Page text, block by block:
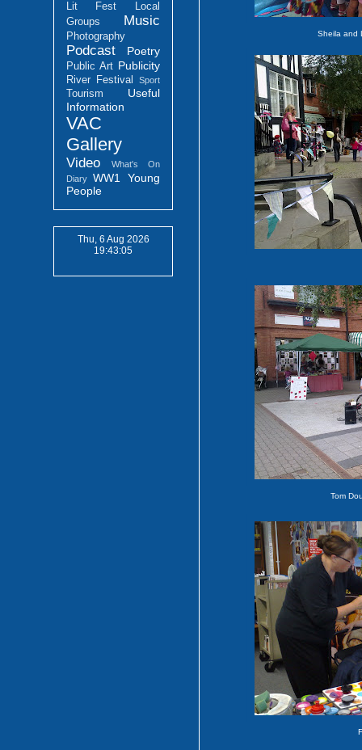
Sheila and
Tom
Lit Fest
Local
Groups
Music
Photography
Podcast Poetry
Public Art Publicity
River Festival Sport
Tourism
Useful
Information
VAC
Gallery
Video
What's On
Diary
WW1 Young
People